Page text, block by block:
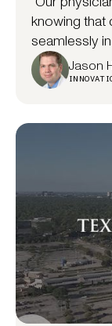
knowing that
seamlessly
Jason